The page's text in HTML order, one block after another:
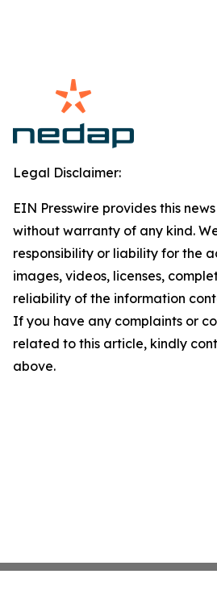
Legal Disclaimer:
EIN Presswire provides this
without warranty of any kind.
responsibility or liability for the
images, videos, licenses,
reliability of the information
If you have any complaints or
related to this article, kindly
above.